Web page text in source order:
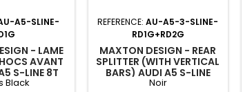
A5-SLINE-
- LAME
AVANT
S-LINE 8T
Black
REFERENCE:AU-A5-3-SLINE-
RD1G+RD2G
MAXTON DESIGN - REAR
SPLITTER (WITH VERTICAL
BARS) AUDI A5 S-LINE
SEDAN / AVANT B10
Noir